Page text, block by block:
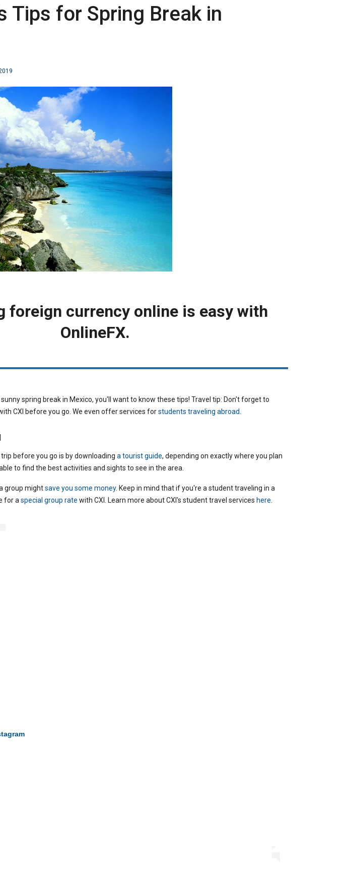
Tips for Spring Break in
foreign currency online is easy with
OnlineFX.
spring break in Mexico, you'll want to know these tips! Travel tip: Don't forget to
CXI before you go. We even offer services forstudents traveling abroad
before you go is by downloading a tourist guide, depending on exactly where you plan
to find the best activities and sights to see in the area.
group mightsave you some money. Keep in mind that if you're a student traveling in a
for a special group rate with CXI. Learn more about CXI's student travel services here